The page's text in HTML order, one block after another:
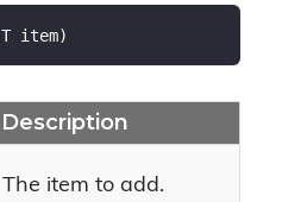
T item)
Description
The item to add.